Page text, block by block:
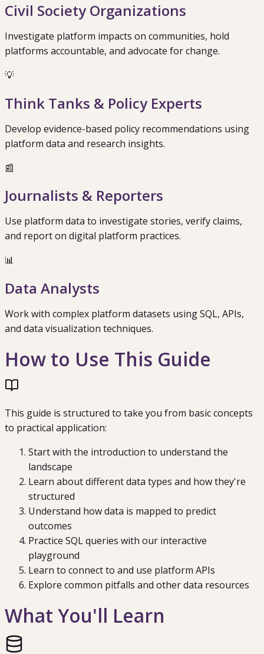
Civil Society Organizations
Investigate platform impacts on communities, hold
platforms accountable, and advocate for change.
💡
Think Tanks & Policy Experts
Develop evidence-based policy recommendations using
platform data and research insights.
📰
Journalists & Reporters
Use platform data to investigate stories, verify claims,
and report on digital platform practices.
📊
Data Analysts
Work with complex platform datasets using SQL, APIs,
and data visualization techniques.
How to Use This Guide
This guide is structured to take you from basic concepts
to practical application:
Start with the introduction to understand the
landscape
Learn about different data types and how they're
structured
Understand how data is mapped to predict
outcomes
Practice SQL queries with our interactive
playground
Learn to connect to and use platform APIs
Explore common pitfalls and other data resources
What You'll Learn